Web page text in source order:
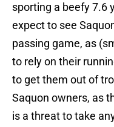
sporting a beefy 7.6
expect to see
passing game, as
to rely on their
to get them out of
Saquon owners, as
is a threat to take